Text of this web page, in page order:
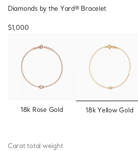
Diamonds by the Yard® Bracelet
$1,000
18k Rose Gold selected
18k Yellow Gold
Carat total weight